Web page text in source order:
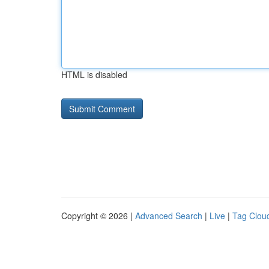
HTML is disabled
Copyright © 2026 | Advanced Search | Live | Tag